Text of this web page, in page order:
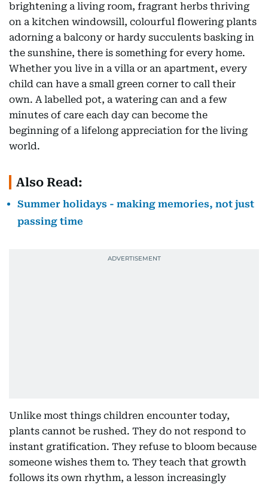
brightening a living room, fragrant herbs thriving
on a kitchen windowsill, colourful flowering plants
adorning a balcony or hardy succulents basking in
the sunshine, there is something for every home.
Whether you live in a villa or an apartment, every
child can have a small green corner to call their
own. A labelled pot, a watering can and a few
minutes of care each day can become the
beginning of a lifelong appreciation for the living
world.
Also Read:
Summer holidays - making memories, not just
passing time
Unlike most things children encounter today,
plants cannot be rushed. They do not respond to
instant gratification. They refuse to bloom because
someone wishes them to. They teach that growth
follows its own rhythm, a lesson increasingly